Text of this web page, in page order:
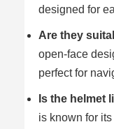
designed for
Are they
open-face
perfect for
Is the helmet
is known for